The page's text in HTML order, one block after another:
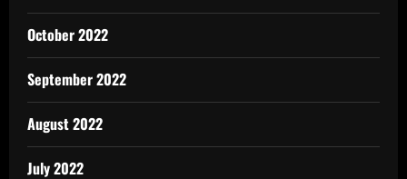
October 2022
September 2022
August 2022
July 2022